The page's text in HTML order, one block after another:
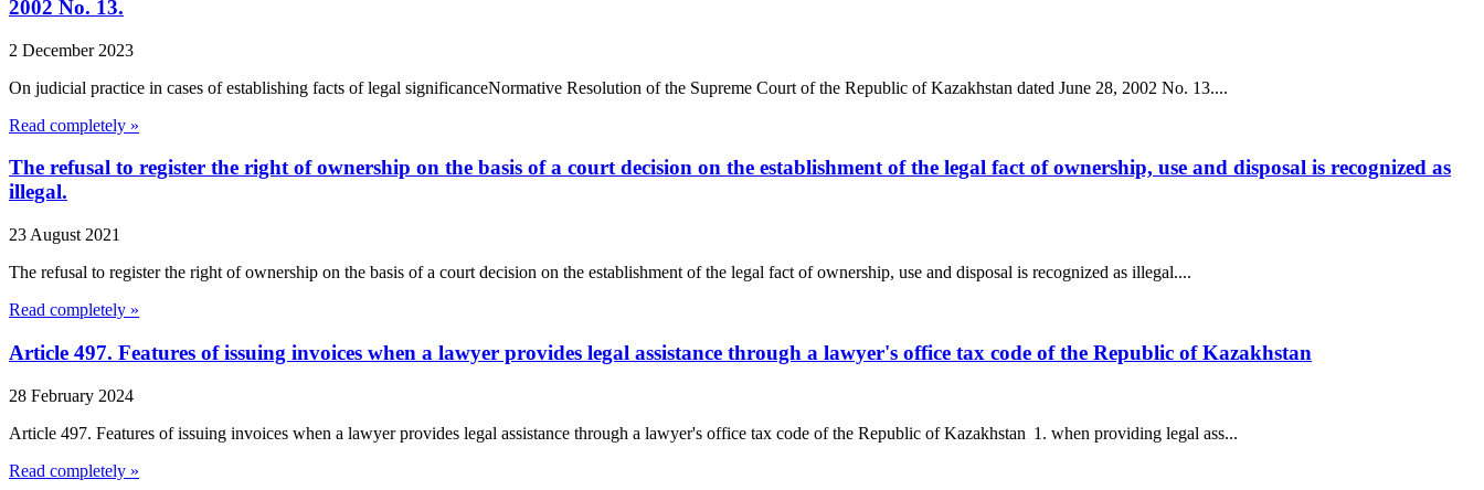
2002 No. 13.
2 December 2023
On judicial practice in cases of establishing facts of legal significanceNormative Resolution of the Supreme Court of the Republic of Kazakhstan dated June 28, 2002 No. 13....
Read completely »
The refusal to register the right of ownership on the basis of a court decision on the establishment of the legal fact of ownership, use and disposal is recognized as
illegal.
23 August 2021
The refusal to register the right of ownership on the basis of a court decision on the establishment of the legal fact of ownership, use and disposal is recognized as illegal....
Read completely »
Article 497. Features of issuing invoices when a lawyer provides legal assistance through a lawyer's office tax code of the Republic of Kazakhstan
28 February 2024
Article 497. Features of issuing invoices when a lawyer provides legal assistance through a lawyer's office tax code of the Republic of Kazakhstan 1. when providing legal ass...
Read completely »